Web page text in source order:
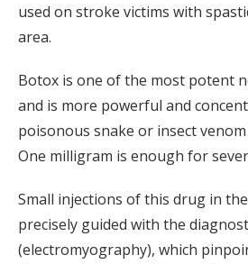
used on stroke victims with
area.
Botox is one of the most potent
and is more powerful and
poisonous snake or insect
One milligram is enough for
Small injections of this drug in
precisely guided with the
(electromyography), which